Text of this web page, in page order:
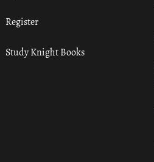
Register
Study Knight Books